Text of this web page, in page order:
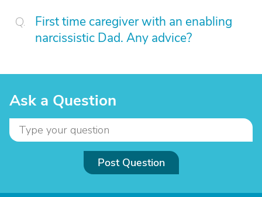
First time caregiver with an enabling
narcissistic Dad. Any advice?
Ask a Question
Post Question